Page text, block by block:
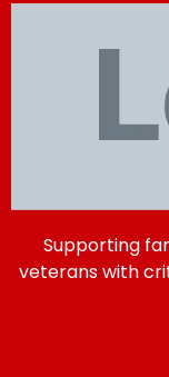
Supporting
veterans with